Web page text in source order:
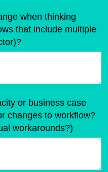
when thinking
that include multiple
or business case
changes to workflow?
workarounds?)